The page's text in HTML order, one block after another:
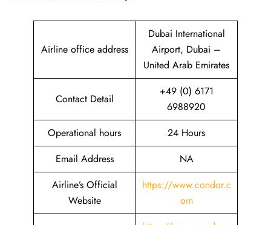
Airline office address
Dubai International
Airport, Dubai –
United Arab Emirates
Contact Detail
+49 (0) 6171
6988920
Operational hours
24 Hours
Email Address
NA
Airline’s Official
Website
https://www.condor.c
om